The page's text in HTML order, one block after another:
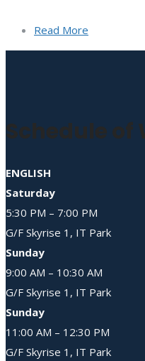
Read More
Schedule of
ENGLISH
Saturday
5:30 PM – 7:00 PM
G/F Skyrise 1, IT Park
Sunday
9:00 AM – 10:30 AM
G/F Skyrise 1, IT Park
Sunday
11:00 AM – 12:30 PM
G/F Skyrise 1, IT Park